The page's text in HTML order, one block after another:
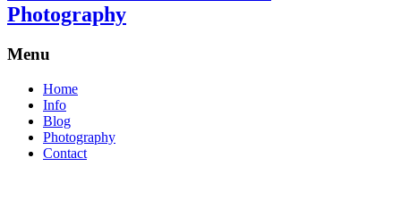
Photography
Menu
Home
Info
Blog
Photography
Contact